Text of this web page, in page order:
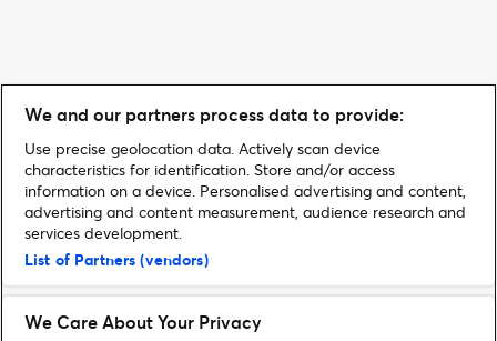
We and our partners process data to provide:
Use precise geolocation data. Actively scan device
characteristics for identification. Store and/or access
information on a device. Personalised advertising and content,
advertising and content measurement, audience research and
services development.
List of Partners (vendors)
We Care About Your Privacy